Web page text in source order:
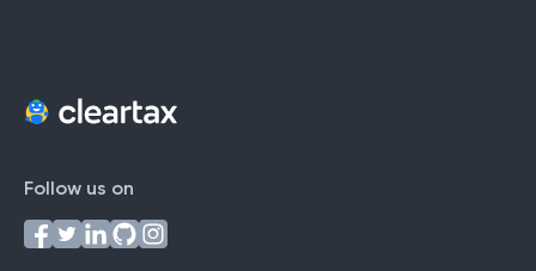
Follow us on